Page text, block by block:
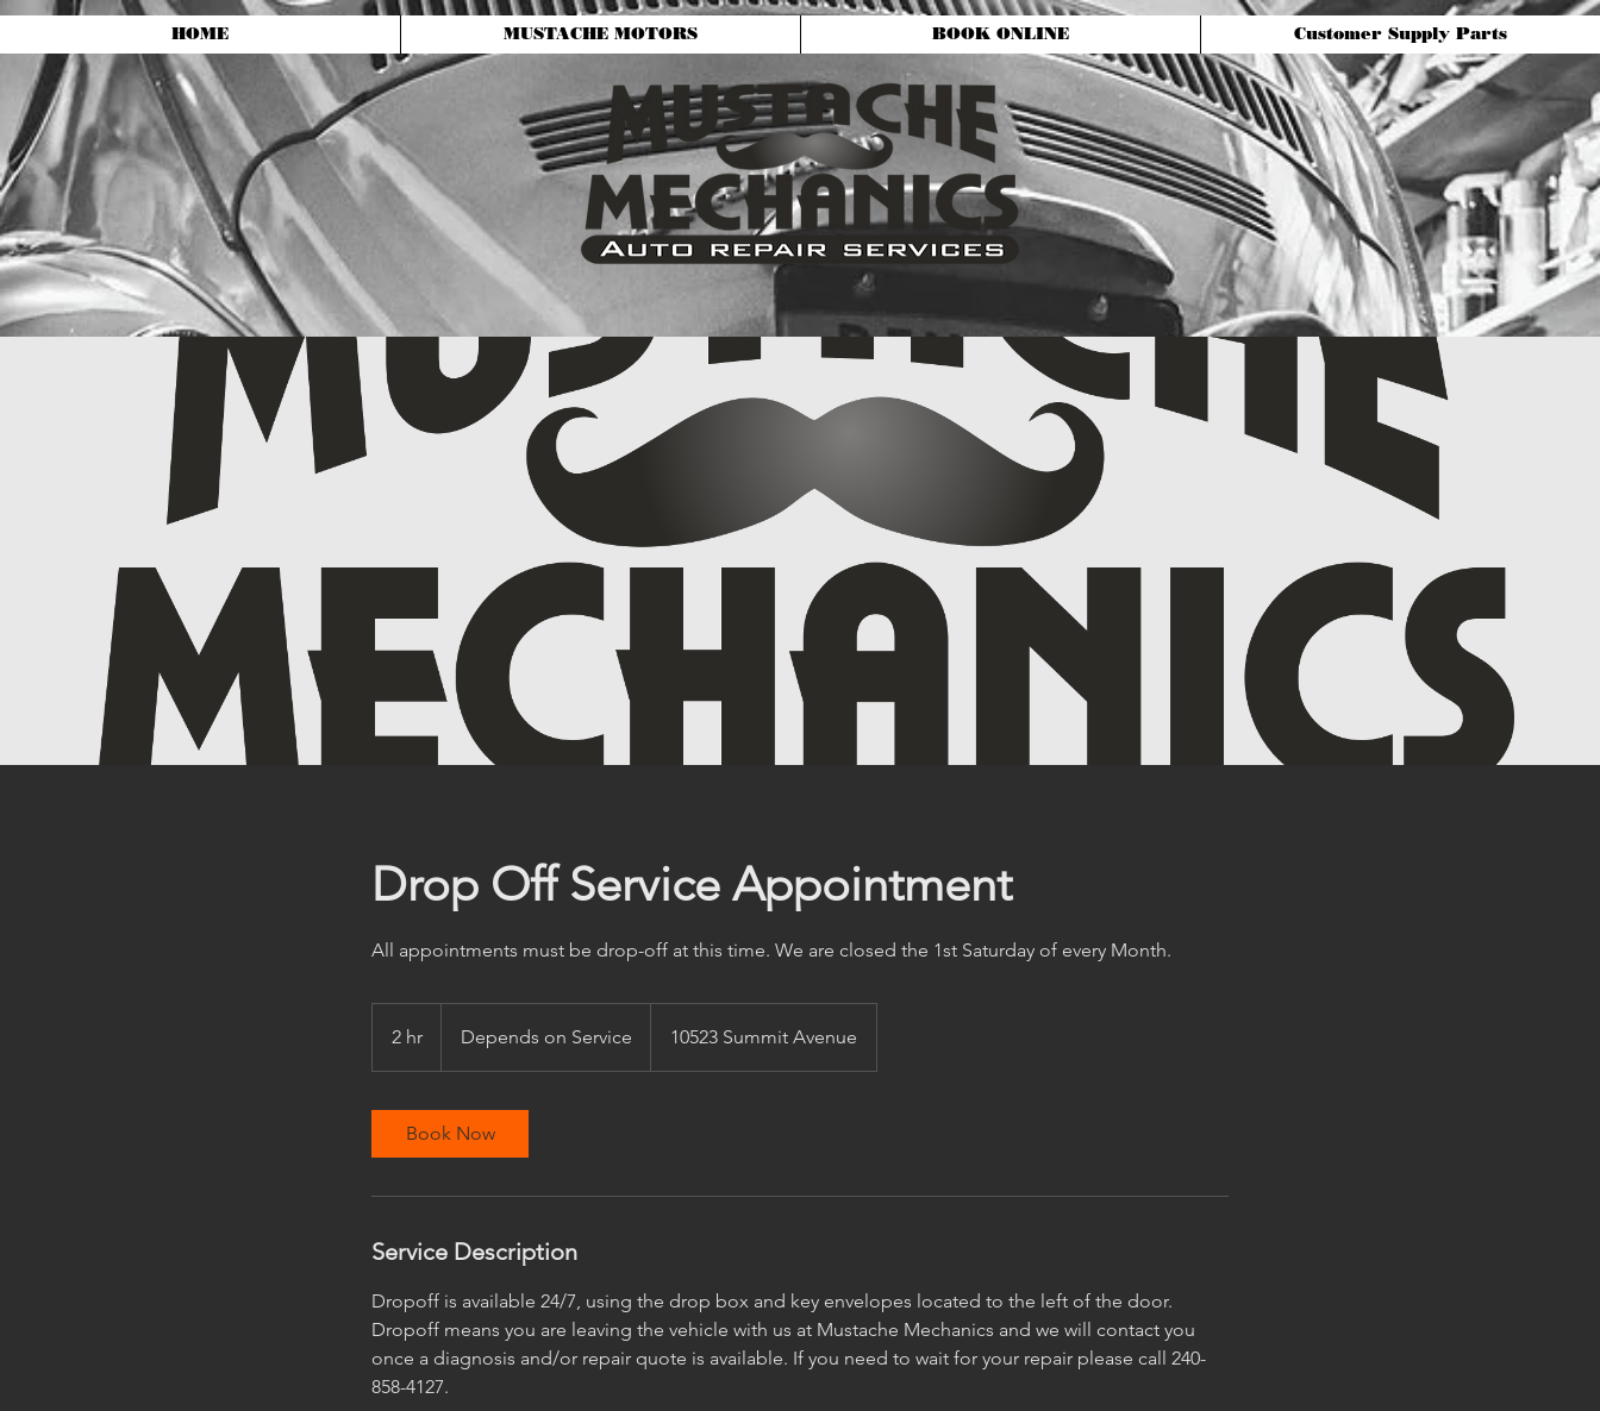
HOME MUSTACHE MOTORS BOOK ONLINE Customer Supply Parts
Shop and Dealership
Located at
10523 Summit Ave
Kensington, MD
For Service & sales:
240-858-4127
Drop Off Service Appointment
All appointments must be drop-off at this time. We are closed the 1st Saturday of every Month.
2 hr
h
Service
Depends on Service 10523 Summit Avenue
Book Now
Service Description
Dropoff is available 24/7, using the drop box and key envelopes located to the left of the door.
Dropoff means you are leaving the vehicle with us at Mustache Mechanics and we will contact you
once a diagnosis and/or repair quote is available. If you need to wait for your repair please call 240-
858-4127.